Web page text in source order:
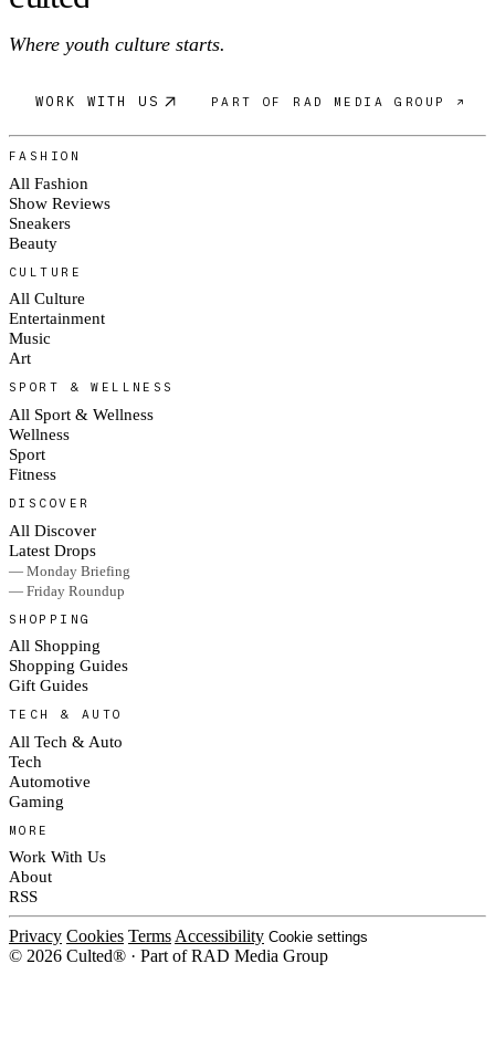
Where youth culture starts.
WORK WITH US PART OF RAD MEDIA GROUP ↗
FASHION
All Fashion
Show Reviews
Sneakers
Beauty
CULTURE
All Culture
Entertainment
Music
Art
SPORT & WELLNESS
All Sport & Wellness
Wellness
Sport
Fitness
DISCOVER
All Discover
Latest Drops
— Monday Briefing
— Friday Roundup
SHOPPING
All Shopping
Shopping Guides
Gift Guides
TECH & AUTO
All Tech & Auto
Tech
Automotive
Gaming
MORE
Work With Us
About
RSS
Privacy Cookies Terms Accessibility Cookie settings
© 2026 Culted® · Part of RAD Media Group